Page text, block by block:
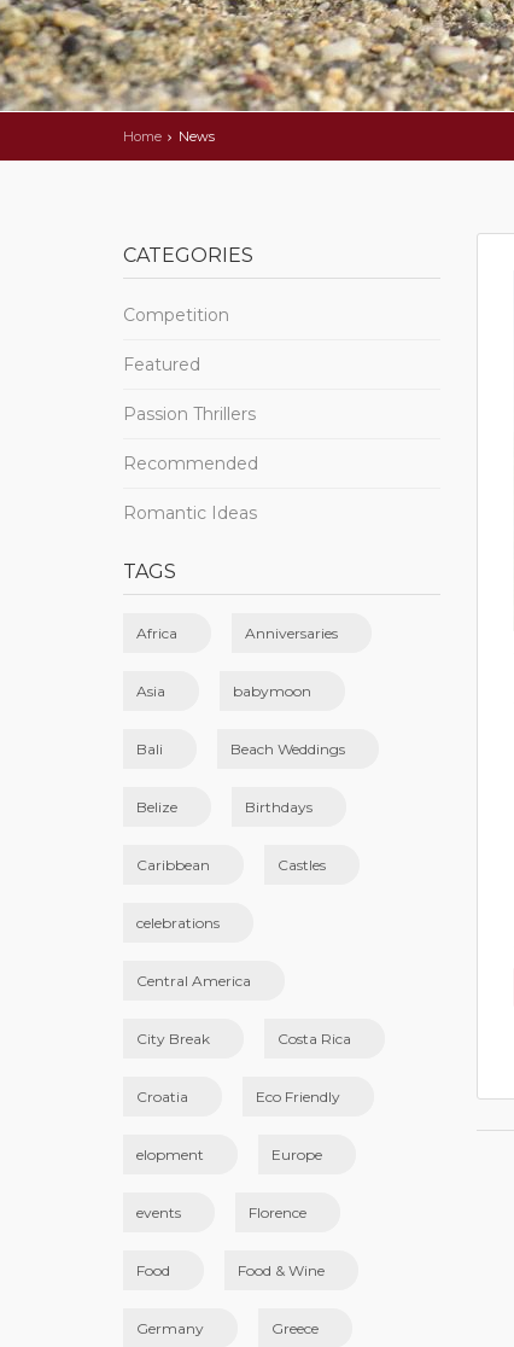
Home News
CATEGORIES
Competition
Featured
Passion Thrillers
Recommended
Romantic Ideas
TAGS
Africa Anniversaries
Asia babymoon
Bali Beach Weddings
Belize Birthdays
Caribbean Castles
celebrations
Central America
City Break Costa Rica
Croatia Eco Friendly
elopment Europe
events Florence
Food Food & Wine
Germany Greece